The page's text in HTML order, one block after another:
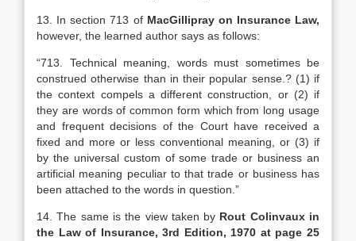
13. In section 713 of MacGillipray on Insurance Law,
however, the learned author says as follows:
“713. Technical meaning, words must sometimes be
construed otherwise than in their popular sense.? (1) if
the context compels a different construction, or (2) if
they are words of common form which from long usage
and frequent decisions of the Court have received a
fixed and more or less conventional meaning, or (3) if
by the universal custom of some trade or business an
artificial meaning peculiar to that trade or business has
been attached to the words in question.”
14. The same is the view taken by Rout Colinvaux in
the Law of Insurance, 3rd Edition, 1970 at page 25